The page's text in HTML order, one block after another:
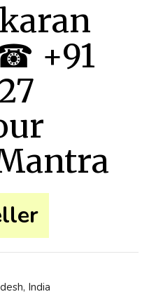
+91
India